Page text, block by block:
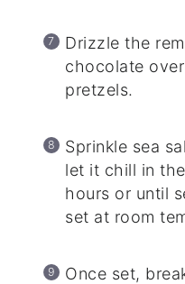
Drizzle the
chocolate
pretzels.
Sprinkle sea
let it chill in
hours or until
set at room
Once set,